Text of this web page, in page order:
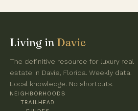
Living in Davie
The definitive resource for luxury real
estate in Davie, Florida. Weekly data.
Local knowledge. No shortcuts.
NEIGHBORHOODS
TRAILHEAD